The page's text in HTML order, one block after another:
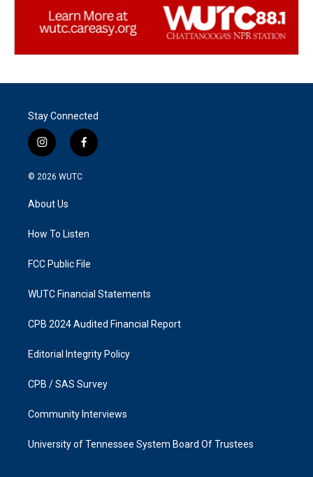
Stay Connected
i
n
s
g
a
f
a
k
© 2026 WUTC
About Us
How To Listen
FCC Public File
WUTC Financial Statements
CPB 2024 Audited Financial Report
Editorial Integrity Policy
CPB / SAS Survey
Community Interviews
University of Tennessee System Board Of Trustees